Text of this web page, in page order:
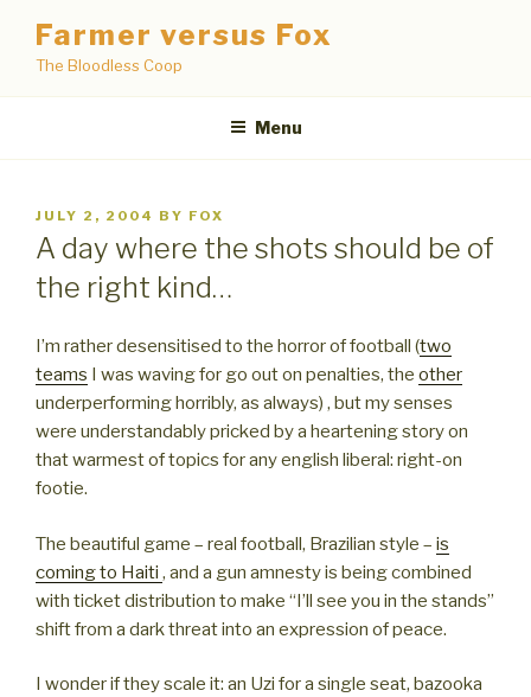
content
Farmer versus Fox
The Bloodless Coop
Menu
POSTED
ON
JULY 2, 2004 BY FOX
A day where the shots should be of
the right kind…
I’m rather desensitised to the horror of football (two
teams I was waving for go out on penalties, the other
underperforming horribly, as always) , but my senses
were understandably pricked by a heartening story on
that warmest of topics for any english liberal: right-on
footie.
The beautiful game – real football, Brazilian style – is
coming to Haiti , and a gun amnesty is being combined
with ticket distribution to make “I’ll see you in the stands”
shift from a dark threat into an expression of peace.
I wonder if they scale it: an Uzi for a single seat, bazooka